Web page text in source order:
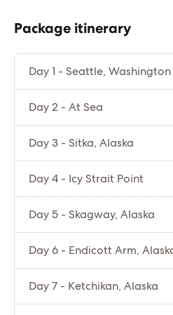
Package itinerary
Day 1 - Seattle, Washington
Day 2 - At Sea
Day 3 - Sitka, Alaska
Day 4 - Icy Strait Point
Day 5 - Skagway, Alaska
Day 6 - Endicott Arm,
Day 7 - Ketchikan, Alaska